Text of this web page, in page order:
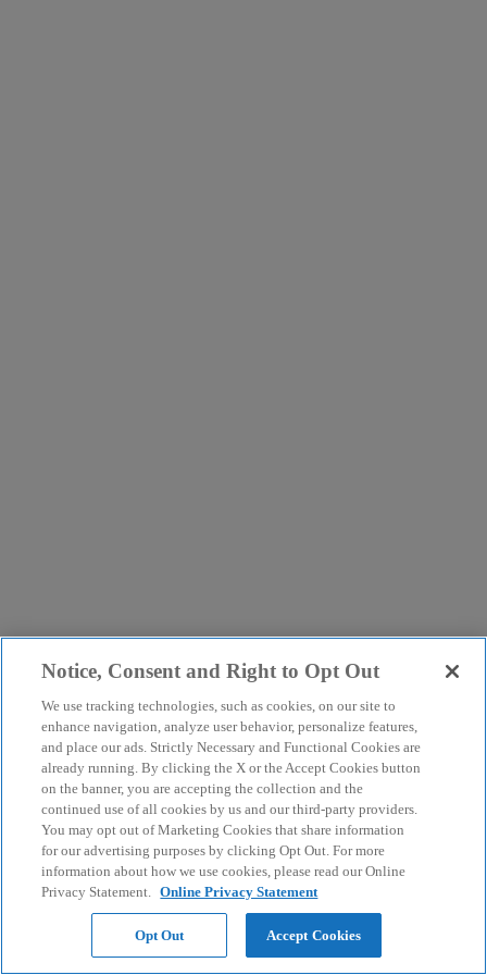
Notice, Consent and Right to Opt Out
We use tracking technologies, such as cookies, on our site to
enhance navigation, analyze user behavior, personalize features,
and place our ads. Strictly Necessary and Functional Cookies are
already running. By clicking the X or the Accept Cookies button
on the banner, you are accepting the collection and the
continued use of all cookies by us and our third-party providers.
You may opt out of Marketing Cookies that share information
for our advertising purposes by clicking Opt Out. For more
information about how we use cookies, please read our Online
Privacy Statement. Online Privacy Statement
Opt Out Accept Cookies